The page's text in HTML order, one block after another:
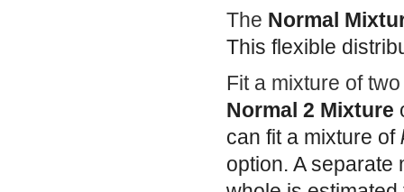
The Normal
This flexible
Fit a mixture of
Normal 2 Mixture
can fit a mixture of
option. A separate